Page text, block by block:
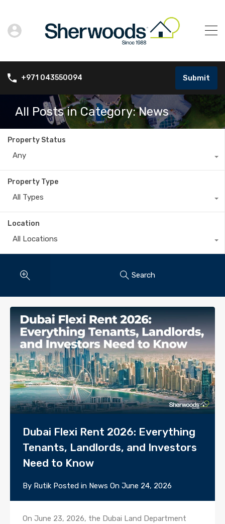
+971 043550094 Submit
All Posts in Category: News
Property Status
Any
Property Type
All Types
Location
All Locations
Search
Dubai Flexi Rent 2026: Everything
Tenants, Landlords, and Investors
Need to Know
By Rutik Posted in News On June 24, 2026
On June 23, 2026, the Dubai Land Department